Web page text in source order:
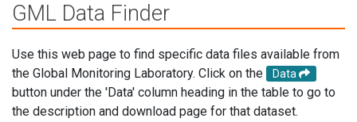
GML Data Finder
Use this web page to find specific data files available from
the Global Monitoring Laboratory. Click on the
Data
button under the 'Data' column heading in the table to go to
the description and download page for that dataset.